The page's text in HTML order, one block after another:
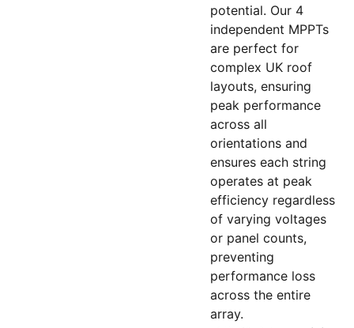
potential. Our 4
independent MPPTs
are perfect for
complex UK roof
layouts, ensuring
peak performance
across all
orientations and
ensures each string
operates at peak
efficiency regardless
of varying voltages
or panel counts,
preventing
performance loss
across the entire
array.